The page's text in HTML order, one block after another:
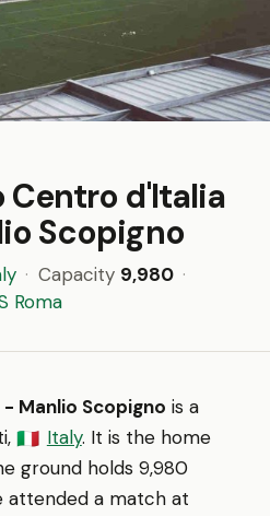
Centro d'Italia
Scopigno
· Capacity 9,980 ·
Roma
Manlio Scopigno is a
🇮🇹 Italy. It is the home
ground holds 9,980
attended a match at